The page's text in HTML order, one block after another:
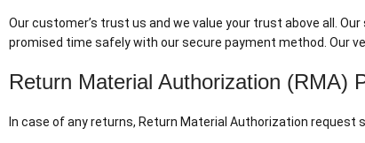
Our customer’s trust us and we value your trust above all.
promised time safely with our secure payment method. Our
Return Material Authorization (RMA)
In case of any returns, Return Material Authorization request